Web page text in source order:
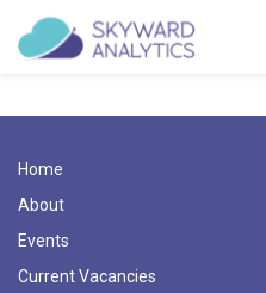
Home
About
Events
Current Vacancies